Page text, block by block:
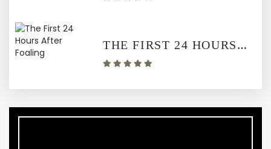
THE FIRST 24 HOURS AFTER FOALING